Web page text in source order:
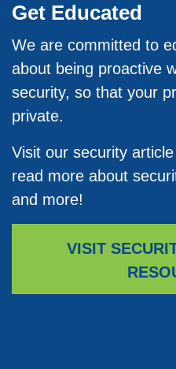
Get Educated
We are committed to
about being proactive
security, so that your
private.
Visit our security
read more about
and more!
VISIT